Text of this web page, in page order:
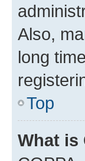
Also,
long
Top
What is